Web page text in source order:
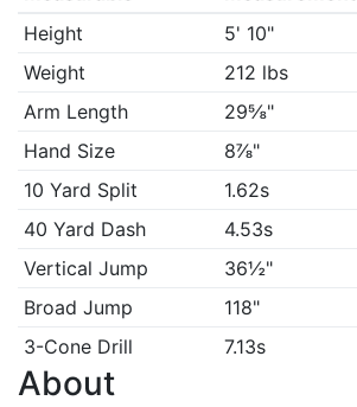
Height
5' 10"
Weight
212 lbs
Arm Length
29⅝"
Hand Size
8⅞"
10 Yard Split
1.62s
40 Yard Dash
4.53s
Vertical Jump
36½"
Broad Jump
118"
3-Cone Drill
7.13s
About